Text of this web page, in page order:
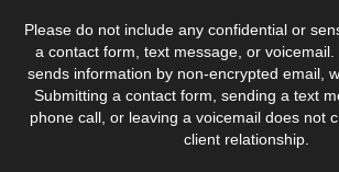
Please do not include any confidential or
a contact form, text message, or
sends information by non-encrypted email,
Submitting a contact form, sending a text
phone call, or leaving a voicemail does not
client relationship.